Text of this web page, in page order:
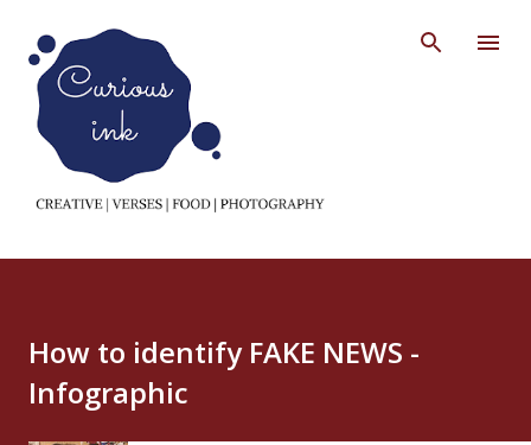
How to identify FAKE NEWS -
Infographic